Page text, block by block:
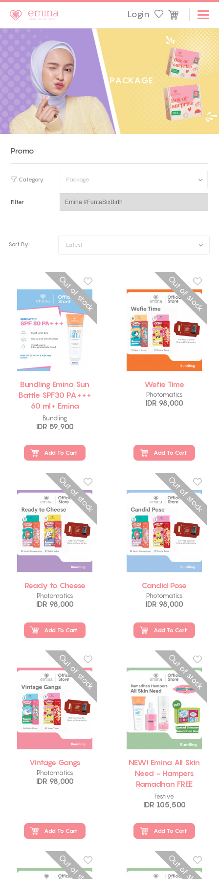
Login
PACKAGE
Sort By: Latest
Promo
Category Package
Filter
Out of stock
Bundling Emina Sun
Battle SPF30 PA+++
60 ml+ Emina
Watercolor Lip
Serum 01 Dawn 2 gr
Bundling
IDR 59,900
Add To Cart
Out of stock
Wefie Time
Photomatics
IDR 98,000
Add To Cart
Out of stock
Ready to Cheese
Photomatics
IDR 98,000
Add To Cart
Out of stock
Candid Pose
Photomatics
IDR 98,000
Add To Cart
Out of stock
Vintage Gangs
Photomatics
IDR 98,000
Add To Cart
Out of stock
NEW! Emina All Skin
Need - Hampers
Ramadhan FREE
Emina Skincare Box
Festive
IDR 105,500
Add To Cart